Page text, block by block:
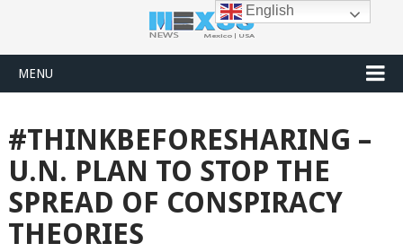
MENU
#THINKBEFORESHARING –
U.N. PLAN TO STOP THE
SPREAD OF CONSPIRACY
THEORIES
English